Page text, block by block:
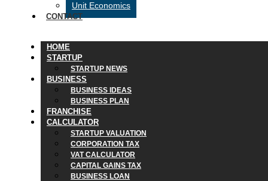
Unit Economics
CONTACT
HOME
STARTUP
STARTUP NEWS
BUSINESS
BUSINESS IDEAS
BUSINESS PLAN
FRANCHISE
CALCULATOR
STARTUP VALUATION
CORPORATION TAX
VAT CALCULATOR
CAPITAL GAINS TAX
BUSINESS LOAN